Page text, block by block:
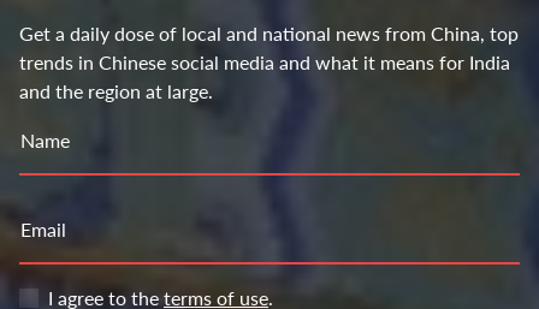
Get a daily dose of local and national news from China, top
trends in Chinese social media and what it means for India
and the region at large.
Name
Email
I agree to theterms of use.